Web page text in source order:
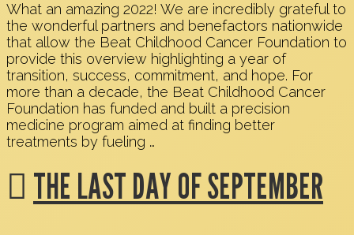
What an amazing 2022! We are incredibly grateful to
the wonderful partners and benefactors nationwide
that allow the Beat Childhood Cancer Foundation to
provide this overview highlighting a year of
transition, success, commitment, and hope. For
more than a decade, the Beat Childhood Cancer
Foundation has funded and built a precision
medicine program aimed at finding better
treatments by fueling …
THE LAST DAY OF SEPTEMBER